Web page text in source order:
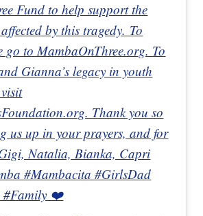
Fund to help support the
by this tragedy. To
go to MambaOnThree.org. To
Gianna’s legacy in youth
Thank you so
us up in your prayers, and for
Natalia, Bianka, Capri
#Mambacita #GirlsDad
#Family ❤️